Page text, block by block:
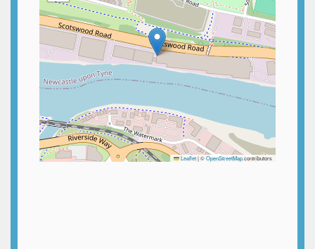
Leaflet|©OpenStreetMapcontributors